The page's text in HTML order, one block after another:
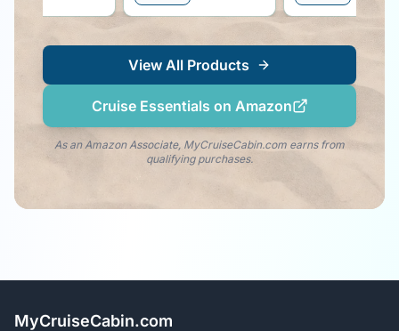
View All Products
Cruise Essentials on Amazon
As an Amazon Associate, MyCruiseCabin.com earns from
qualifying purchases.
MyCruiseCabin.com